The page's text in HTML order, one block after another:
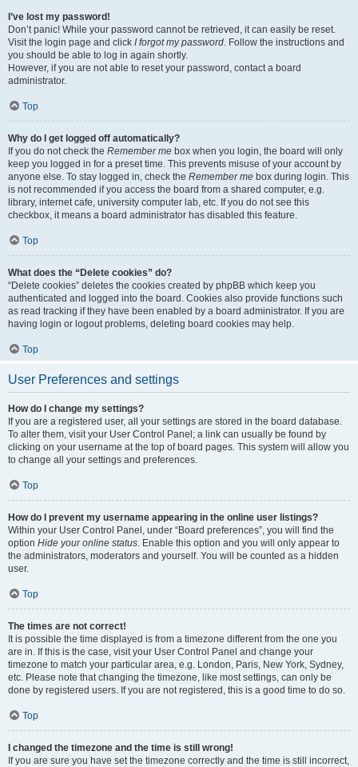
I’ve lost my password!
Don’t panic! While your password cannot be retrieved, it can easily be reset.
Visit the login page and click I forgot my password. Follow the instructions and
you should be able to log in again shortly.
However, if you are not able to reset your password, contact a board
administrator.
Top
Why do I get logged off automatically?
If you do not check the Remember me box when you login, the board will only
keep you logged in for a preset time. This prevents misuse of your account by
anyone else. To stay logged in, check the Remember me box during login. This
is not recommended if you access the board from a shared computer, e.g.
library, internet cafe, university computer lab, etc. If you do not see this
checkbox, it means a board administrator has disabled this feature.
Top
What does the “Delete cookies” do?
“Delete cookies” deletes the cookies created by phpBB which keep you
authenticated and logged into the board. Cookies also provide functions such
as read tracking if they have been enabled by a board administrator. If you are
having login or logout problems, deleting board cookies may help.
Top
User Preferences and settings
How do I change my settings?
If you are a registered user, all your settings are stored in the board database.
To alter them, visit your User Control Panel; a link can usually be found by
clicking on your username at the top of board pages. This system will allow you
to change all your settings and preferences.
Top
How do I prevent my username appearing in the online user listings?
Within your User Control Panel, under “Board preferences”, you will find the
option Hide your online status. Enable this option and you will only appear to
the administrators, moderators and yourself. You will be counted as a hidden
user.
Top
The times are not correct!
It is possible the time displayed is from a timezone different from the one you
are in. If this is the case, visit your User Control Panel and change your
timezone to match your particular area, e.g. London, Paris, New York, Sydney,
etc. Please note that changing the timezone, like most settings, can only be
done by registered users. If you are not registered, this is a good time to do so.
Top
I changed the timezone and the time is still wrong!
If you are sure you have set the timezone correctly and the time is still incorrect,